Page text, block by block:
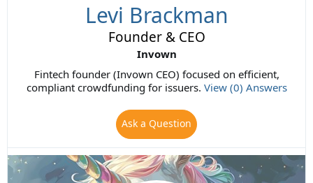
Levi Brackman
Founder & CEO
Invown
Fintech founder (Invown CEO) focused on efficient,
compliant crowdfunding for issuers. View (0) Answers
Ask a Question